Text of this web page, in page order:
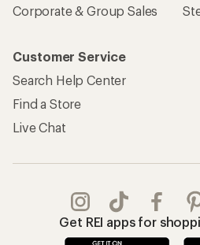
Corporate & Group Sales
Customer Service
Search Help Center
Find a Store
Live Chat
Get REI apps for